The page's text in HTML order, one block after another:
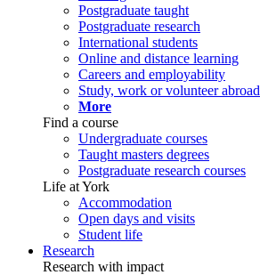
Postgraduate taught
Postgraduate research
International students
Online and distance learning
Careers and employability
Study, work or volunteer abroad
More
Find a course
Undergraduate courses
Taught masters degrees
Postgraduate research courses
Life at York
Accommodation
Open days and visits
Student life
Research
Research with impact